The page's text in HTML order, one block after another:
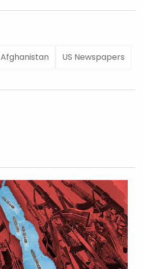
Afghanistan US Newspapers